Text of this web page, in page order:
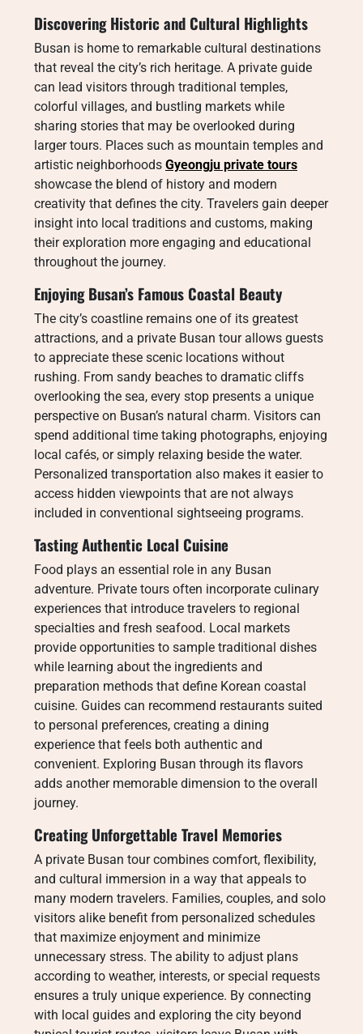
Discovering Historic and Cultural Highlights
Busan is home to remarkable cultural destinations
that reveal the city’s rich heritage. A private guide
can lead visitors through traditional temples,
colorful villages, and bustling markets while
sharing stories that may be overlooked during
larger tours. Places such as mountain temples and
artistic neighborhoods Gyeongju private tours
showcase the blend of history and modern
creativity that defines the city. Travelers gain deeper
insight into local traditions and customs, making
their exploration more engaging and educational
throughout the journey.
Enjoying Busan’s Famous Coastal Beauty
The city’s coastline remains one of its greatest
attractions, and a private Busan tour allows guests
to appreciate these scenic locations without
rushing. From sandy beaches to dramatic cliffs
overlooking the sea, every stop presents a unique
perspective on Busan’s natural charm. Visitors can
spend additional time taking photographs, enjoying
local cafés, or simply relaxing beside the water.
Personalized transportation also makes it easier to
access hidden viewpoints that are not always
included in conventional sightseeing programs.
Tasting Authentic Local Cuisine
Food plays an essential role in any Busan
adventure. Private tours often incorporate culinary
experiences that introduce travelers to regional
specialties and fresh seafood. Local markets
provide opportunities to sample traditional dishes
while learning about the ingredients and
preparation methods that define Korean coastal
cuisine. Guides can recommend restaurants suited
to personal preferences, creating a dining
experience that feels both authentic and
convenient. Exploring Busan through its flavors
adds another memorable dimension to the overall
journey.
Creating Unforgettable Travel Memories
A private Busan tour combines comfort, flexibility,
and cultural immersion in a way that appeals to
many modern travelers. Families, couples, and solo
visitors alike benefit from personalized schedules
that maximize enjoyment and minimize
unnecessary stress. The ability to adjust plans
according to weather, interests, or special requests
ensures a truly unique experience. By connecting
with local guides and exploring the city beyond